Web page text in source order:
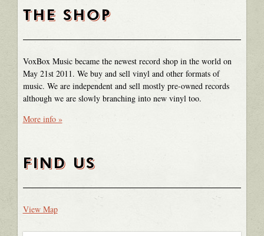
THE SHOP
VoxBox Music became the newest record shop in the world on
May 21st 2011. We buy and sell vinyl and other formats of
music. We are independent and sell mostly pre-owned records
although we are slowly branching into new vinyl too.
More info »
FIND US
View Map